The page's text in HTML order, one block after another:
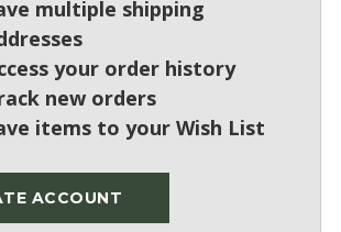
multiple shipping
your order history
new orders
items to your Wish List
ACCOUNT